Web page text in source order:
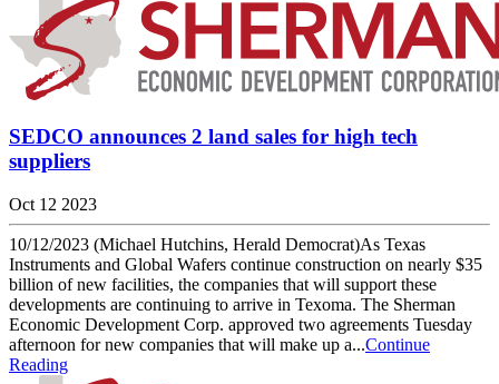
SEDCO announces 2 land sales for high tech
suppliers
Oct 12 2023
10/12/2023 (Michael Hutchins, Herald Democrat)As Texas
Instruments and Global Wafers continue construction on nearly $35
billion of new facilities, the companies that will support these
developments are continuing to arrive in Texoma. The Sherman
Economic Development Corp. approved two agreements Tuesday
afternoon for new companies that will make up a...Continue
Reading